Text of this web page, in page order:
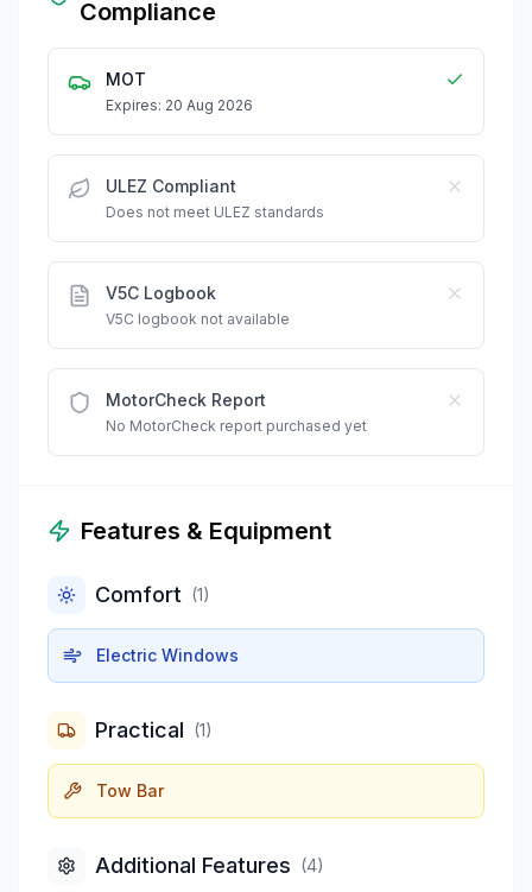
Compliance
MOT
Expires: 20 Aug 2026
ULEZ Compliant
Does not meet ULEZ standards
V5C Logbook
V5C logbook not available
MotorCheck Report
No MotorCheck report purchased yet
Features & Equipment
Comfort (1)
Electric Windows
Practical (1)
Tow Bar
Additional Features (4)